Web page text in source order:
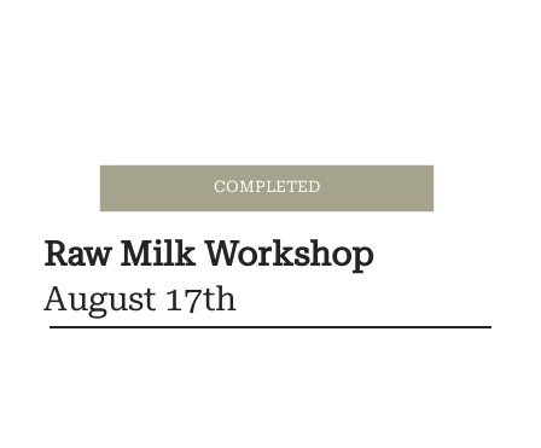
COMPLETED
Raw Milk Workshop
August 17th